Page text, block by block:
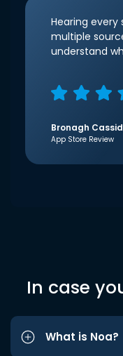
Hearing
multiple
understand
Bronagh
App Store Review
In case
What is Noa?